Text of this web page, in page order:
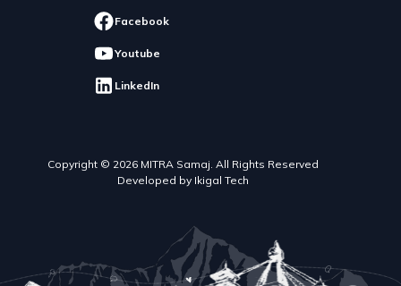
Facebook
Youtube
LinkedIn
Copyright © 2026 MITRA Samaj. All Rights Reserved
Developed by Ikigal Tech